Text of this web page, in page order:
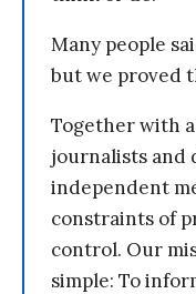
Many people
but we proved
Together with
journalists and
independent
constraints of
control. Our
simple: To